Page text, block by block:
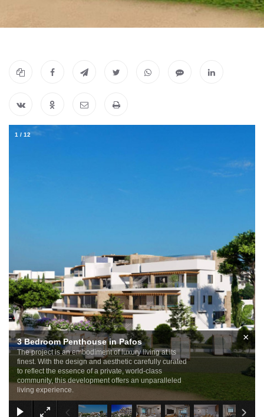
3 Bedroom Penthouse in Pafos
The project is an embodiment of luxury living at its
finest. With the design and aesthetic carefully curated
to reflect the essence of a private, world-class
community, this development offers an unparalleled
living experience.
×
1 / 12